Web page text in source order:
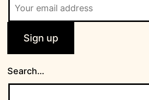
Search…